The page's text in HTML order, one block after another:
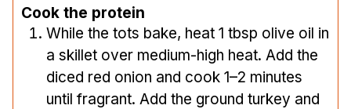
Cook the protein
While the tots bake, heat 1 tbsp olive oil in
a skillet over medium-high heat. Add the
diced red onion and cook 1–2 minutes
until fragrant. Add the ground turkey and